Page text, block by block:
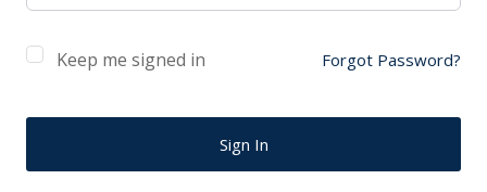
Keep me signed in Forgot Password?
Sign In